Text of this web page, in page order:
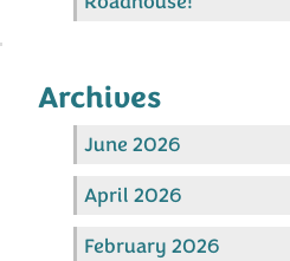
Archives
June 2026
April 2026
February 2026